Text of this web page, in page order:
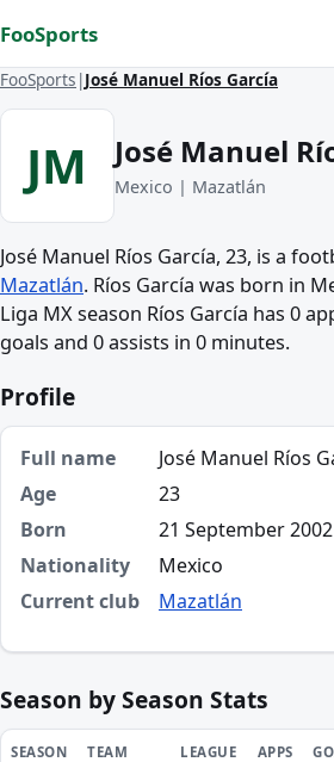
FooSports
FooSports José Manuel Ríos García
JM José Manuel
Mexico | Mazatlán
José Manuel Ríos García, 23, is a
Mazatlán. Ríos García was born in
Liga MX season Ríos García has 0
goals and 0 assists in 0 minutes.
Profile
Full name
José Manuel Ríos
Age
23
Born
21 September
Nationality
Mexico
Current club
Mazatlán
Season by Season Stats
SEASON TEAM LEAGUE APPS